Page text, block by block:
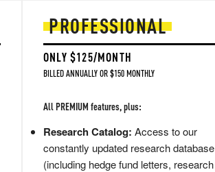
PROFESSIONAL
ONLY $125/MONTH
BILLED ANNUALLY OR $150 MONTHLY
All PREMIUM features, plus:
Research Catalog: Access to our
constantly updated research database
(including hedge fund letters, research